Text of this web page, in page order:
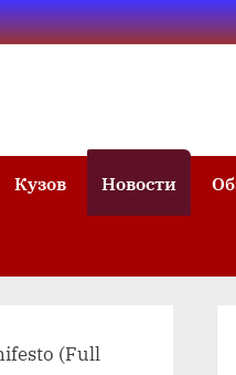
Кузов Новости
(Full